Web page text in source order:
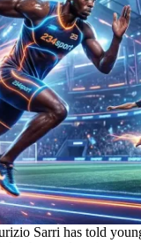
Sarri has told